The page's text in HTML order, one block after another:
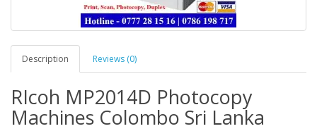
Description Reviews (0)
RIcoh MP2014D Photocopy
Machines Colombo Sri Lanka